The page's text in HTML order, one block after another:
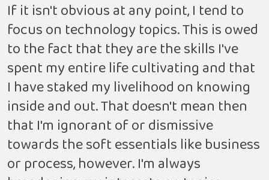
If it isn't obvious at any point, I tend to
focus on technology topics. This is owed
to the fact that they are the skills I've
spent my entire life cultivating and that
I have staked my livelihood on knowing
inside and out. That doesn't mean then
that I'm ignorant of or dismissive
towards the soft essentials like business
or process, however. I'm always